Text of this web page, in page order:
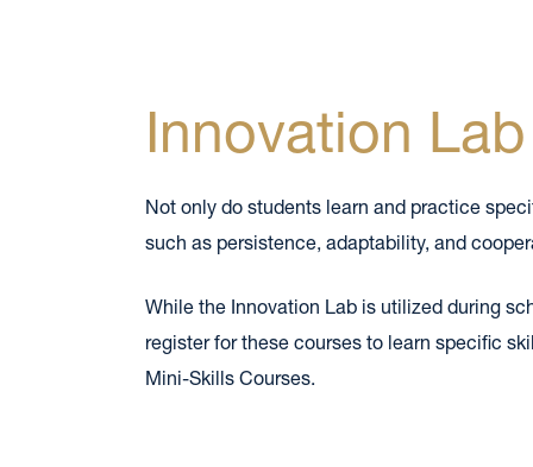
Innovation Lab
Not only do students learn and practice
such as persistence, adaptability, and
While the Innovation Lab is utilized during
register for these courses to learn specific
Mini-Skills Courses.